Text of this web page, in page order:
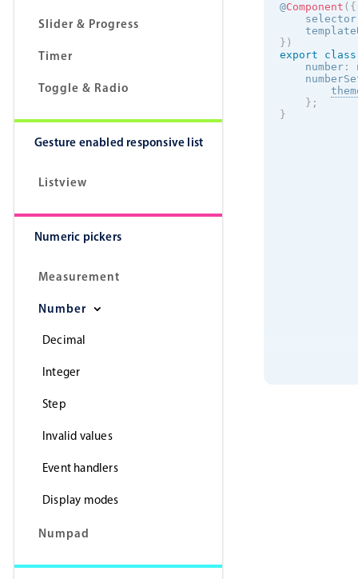
Slider & Progress
Timer
Toggle & Radio
Gesture enabled responsive list
Listview
Numeric pickers
Measurement
Number
Decimal
Integer
Step
Invalid values
Event handlers
Display modes
Numpad
@Component ( {
    selector
} )
export
class
    number
:
} ;
}